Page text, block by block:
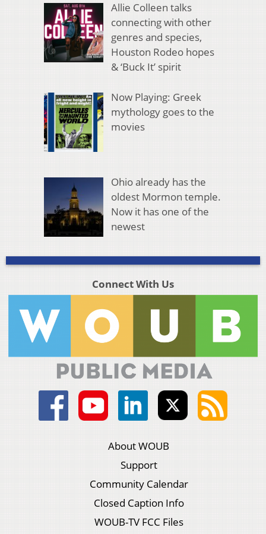
Allie Colleen talks
connecting with other
genres and species,
Houston Rodeo hopes
& ‘Buck It’ spirit
Now Playing: Greek
mythology goes to the
movies
Ohio already has the
oldest Mormon temple.
Now it has one of the
newest
Connect With Us
About WOUB
Support
Community Calendar
Closed Caption Info
WOUB-TV FCC Files